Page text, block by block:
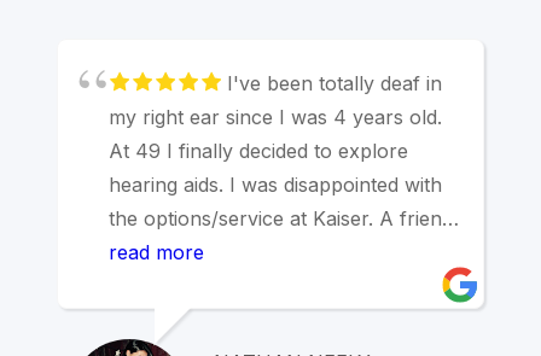
I've been totally deaf in
my right ear since I was 4 years old.
At 49 I finally decided to explore
hearing aids. I was disappointed with
the options/service at Kaiser. A friend
suggested Marin Hearing Center and I
After a hearing test/consultation I
read more